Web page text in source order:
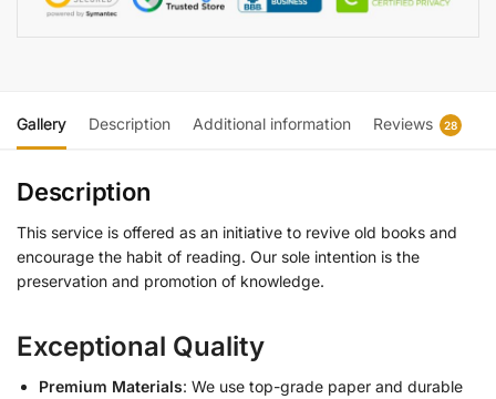
Gallery Description Additional information Reviews 28
Description
This service is offered as an initiative to revive old books and
encourage the habit of reading. Our sole intention is the
preservation and promotion of knowledge.
Exceptional Quality
Premium Materials: We use top-grade paper and durable